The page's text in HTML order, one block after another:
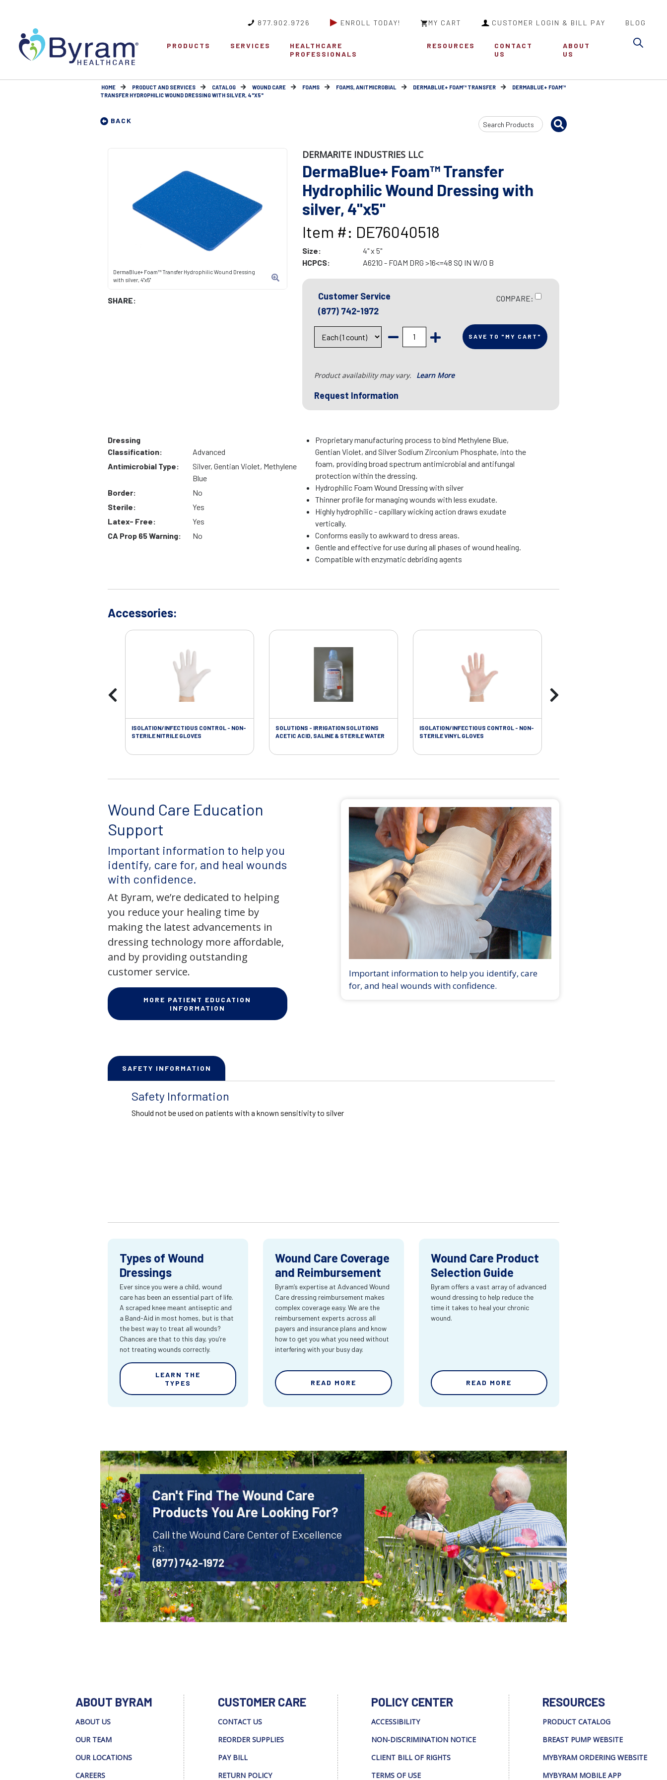
877.902.9726 ENROLL TODAY! MY CART CUSTOMER LOGIN & BILL PAY BLOG
PRODUCTS SERVICES
HEALTHCARE
PROFESSIONALS
RESOURCES
CONTACT
US
ABOUT
US
HOME PRODUCT AND SERVICES CATALOG WOUND CARE FOAMS FOAMS, ANITMICROBIAL DERMABLUE+ FOAM™ TRANSFER
DERMABLUE+ FOAM™
TRANSFER HYDROPHILIC WOUND DRESSING WITH SILVER, 4"X5"
BACK
Search
Input
DermaBlue+ Foam™ Transfer Hydrophilic Wound Dressing
with silver, 4"x5"
SHARE:
DERMARITE INDUSTRIES LLC
DermaBlue+ Foam™ Transfer
Hydrophilic Wound Dressing with
silver, 4"x5"
Item #: DE76040518
Size:
4" x 5"
HCPCS:
A6210 - FOAM DRG >16<=48 SQ IN W/O B
Customer Service
(877) 742-1972
COMPARE:
SAVE TO "MY CART"
Product availability may vary. Learn More
Request Information
Dressing
Classification:
Advanced
Antimicrobial Type:
Silver, Gentian Violet, Methylene
Blue
Border:
No
Sterile:
Yes
Latex- Free:
Yes
CA Prop 65 Warning:
No
Proprietary manufacturing process to bind Methylene Blue,
Gentian Violet, and Silver Sodium Zirconium Phosphate, into the
foam, providing broad spectrum antimicrobial and antifungal
protection within the dressing.
Hydrophilic Foam Wound Dressing with silver
Thinner profile for managing wounds with less exudate.
Highly hydrophilic - capillary wicking action draws exudate
vertically.
Conforms easily to awkward to dress areas.
Gentle and effective for use during all phases of wound healing.
Compatible with enzymatic debriding agents
Accessories:
ISOLATION/INFECTIOUS CONTROL - NON-
STERILE NITRILE GLOVES
SOLUTIONS - IRRIGATION SOLUTIONS
ACETIC ACID, SALINE & STERILE WATER
ISOLATION/INFECTIOUS CONTROL - NON-
STERILE VINYL GLOVES
Wound Care Education
Support
Important information to help you
identify, care for, and heal wounds
with confidence.
At Byram, we’re dedicated to helping
you reduce your healing time by
making the latest advancements in
dressing technology more affordable,
and by providing outstanding
customer service.
MORE PATIENT EDUCATION
INFORMATION
Important information to help you identify, care
for, and heal wounds with confidence.
SAFETY INFORMATION
Safety Information
Should not be used on patients with a known sensitivity to silver
Types of Wound
Dressings
Ever since you were a child, wound
care has been an essential part of life.
A scraped knee meant antiseptic and
a Band-Aid in most homes, but is that
the best way to treat all wounds?
Chances are that to this day, you’re
not treating wounds correctly.
LEARN THE
TYPES
Wound Care Coverage
and Reimbursement
Byram’s expertise at Advanced Wound
Care dressing reimbursement makes
complex coverage easy. We are the
reimbursement experts across all
payers and insurance plans and know
how to get you what you need without
interfering with your busy day.
READ MORE
Wound Care Product
Selection Guide
Byram offers a vast array of advanced
wound dressing to help reduce the
time it takes to heal your chronic
wound.
READ MORE
Can't Find The Wound Care
Products You Are Looking For?
Call the Wound Care Center of Excellence
at:
(877) 742-1972
ABOUT BYRAM
ABOUT US
OUR TEAM
OUR LOCATIONS
CAREERS
CUSTOMER CARE
CONTACT US
REORDER SUPPLIES
PAY BILL
RETURN POLICY
POLICY CENTER
ACCESSIBILITY
NON-DISCRIMINATION NOTICE
CLIENT BILL OF RIGHTS
TERMS OF USE
RESOURCES
PRODUCT CATALOG
BREAST PUMP WEBSITE
MYBYRAM ORDERING WEBSITE
MYBYRAM MOBILE APP